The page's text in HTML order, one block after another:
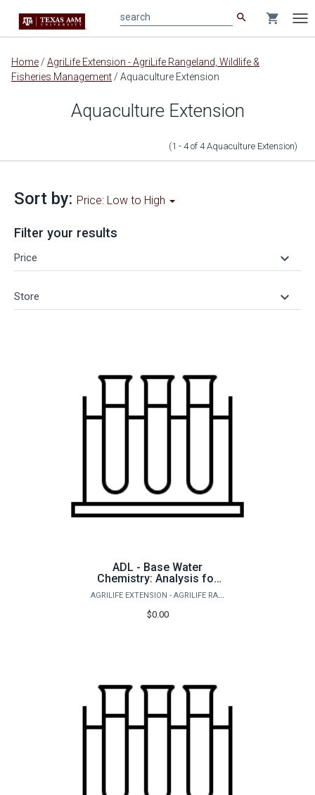
Main
content
search shopping_cart
Home / AgriLife Extension - AgriLife Rangeland, Wildlife &
Fisheries Management / Aquaculture Extension
Aquaculture Extension
(1 - 4of 4Aquaculture Extension)
Sort by: Price: Low to High
Filter your results
Price keyboard_arrow_down
Store keyboard_arrow_down
ADL - Base Water
Chemistry: Analysis for
freshwater ponds and
aquaculture
AGRILIFE EXTENSION - AGRILIFE RANGELAND, WILDLIFE & FISHERIES MANAGEMENT
$0.00